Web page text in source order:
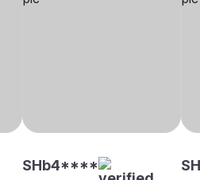
SHb4****